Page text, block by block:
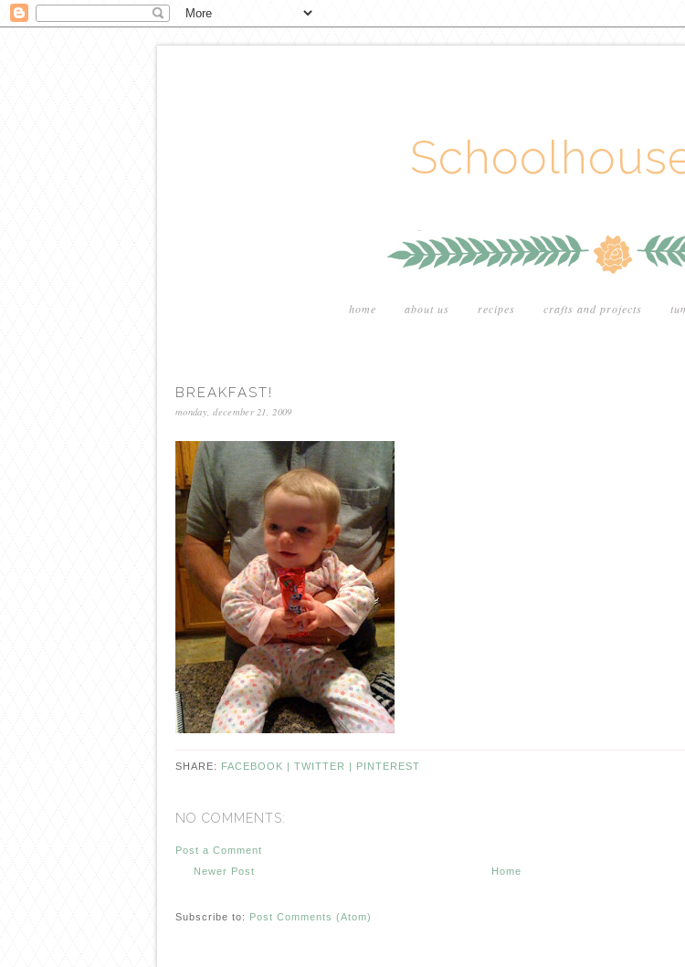
home about us recipes crafts and projects
BREAKFAST!
monday, december 21, 2009
SHARE: FACEBOOK | TWITTER | PINTEREST
NO COMMENTS:
Post a Comment
Newer Post
Home
Subscribe to: Post Comments (Atom)